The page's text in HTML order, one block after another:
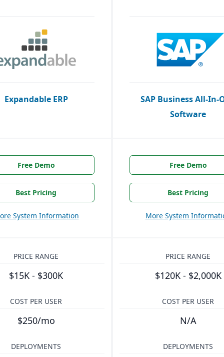
Expandable ERP
SAP Business All-In-
Software
Free Demo
Best Pricing
System Information
Free Demo
Best Pricing
More System
PRICE RANGE
$15K - $300K
PRICE RANGE
$120K - $2,000K
COST PER USER
$250/mo
COST PER USER
N/A
DEPLOYMENTS DEPLOYMENTS